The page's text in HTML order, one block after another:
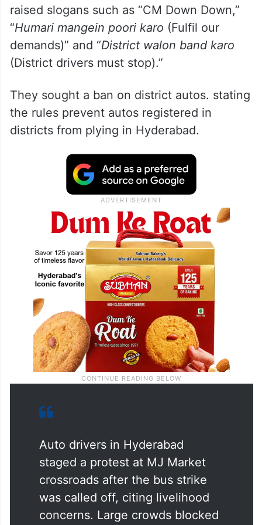
raised slogans such as “CM Down Down,”
“Humari mangein poori karo (Fulfil our
demands)” and “District walon band karo
(District drivers must stop).”
They sought a ban on district autos. stating
the rules prevent autos registered in
districts from plying in Hyderabad.
Auto drivers in Hyderabad
staged a protest at MJ Market
crossroads after the bus strike
was called off, citing livelihood
concerns. Large crowds blocked